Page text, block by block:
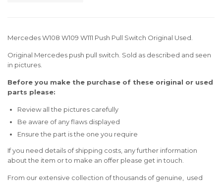
Mercedes W108 W109 W111 Push Pull Switch Original Used.
Original Mercedes push pull switch. Sold as described and seen
in pictures.
Before you make the purchase of these original or used
parts please:
Review all the pictures carefully
Be aware of any flaws displayed
Ensure the part is the one you require
If you need details of shipping costs, any further information
about the item or to make an offer please get in touch.
From our extensive collection of thousands of genuine, used